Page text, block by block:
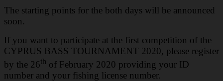
The starting points for the both days will be announced
soon.
If you want to participate at the first competition of the
CYPRUS BASS TOURNAMENT 2020, please register
by the 26th of February 2020 providing your ID
number and your fishing license number.